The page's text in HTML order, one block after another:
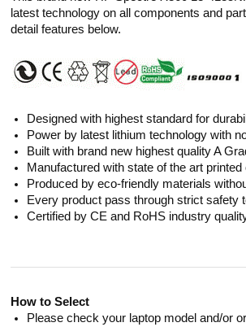
latest technology on all components and
detail features below.
Designed with highest standard for
Power by latest lithium technology with
Built with brand new highest quality A
Manufactured with state of the art printed
Produced by eco-friendly materials
Every product pass through strict safety
Certified by CE and RoHS industry
How to Select
Please check your laptop model and/or